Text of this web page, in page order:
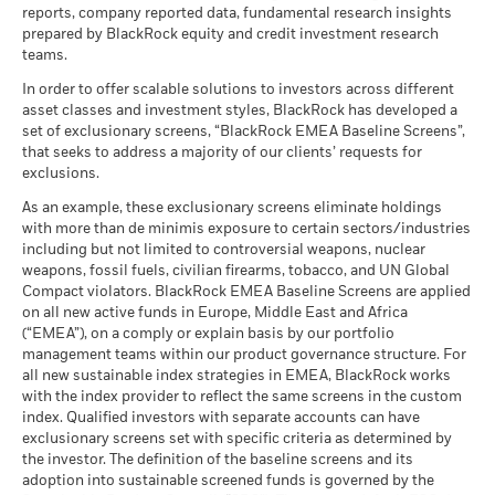
performance is not a reliable indicator of future performance.
Markets could develop very differently in the future. It can
past
Performance is shown on a Net Asset Value (NAV) basis, with
gross income reinvested where applicable. The return of your
investment may increase or decrease as a result of currency
than that used in the past performance calculation. Source:
Blackrock
Stress
Average return each year
Average return each year
Moderate
What you might get back after costs
Average return each year
Average return each year
The stress scenario shows what you might get back in extreme
market circumstances.
10)
as of 17-Jul-26
Classification
as of 17-Jul-26
MSCI Weighted Average
Carbon Intensity (Tons
CO2E/$M SALES)
as of 17-Jul-26
MSCI ESG % Coverage
as of 17-Jul-26
97.59
MSCI ESG Quality Score -
Peer Percentile
as of 17-Jul-26
42.58
Funds in Peer Group 5,521
MSCI Weighted Average
Carbon Intensity % Coverage
as of 17-Jul-26
MSCI - Civilian Firearms
as of 30-Jun-26
0.06%
as of 30-Jun-26
MSCI - UN Global Compact
Violators
0.00%
MSCI - Thermal Coal
as of 30-Jun-26
MSCI - Oil Sands
as of 30-Jun-26
0.00%
Business Involvement
Coverage
99.74%
Percentage of Fund not
covered
as of 30-Jun-26
0.29%
Sustainability related disclosure -
BlackRock Funds I ICAV - Prospectus (English
- Austria^Belgium^Czech
Kingdom)
BlackRock Funds I ICAV - Prospectus -
Country Supplement (English - Luxembourg)
See all documents
reports, company reported data, fundamental research insights
prepared by BlackRock equity and credit investment research
teams.
In order to offer scalable solutions to investors across different
asset classes and investment styles, BlackRock has developed a
set of exclusionary screens, “BlackRock EMEA Baseline Screens”,
that seeks to address a majority of our clients’ requests for
exclusions.
As an example, these exclusionary screens eliminate holdings
with more than de minimis exposure to certain sectors/industries
including but not limited to controversial weapons, nuclear
weapons, fossil fuels, civilian firearms, tobacco, and UN Global
Compact violators. BlackRock EMEA Baseline Screens are applied
on all new active funds in Europe, Middle East and Africa
(“EMEA”), on a comply or explain basis by our portfolio
management teams within our product governance structure. For
all new sustainable index strategies in EMEA, BlackRock works
with the index provider to reflect the same screens in the custom
index. Qualified investors with separate accounts can have
exclusionary screens set with specific criteria as determined by
the investor. The definition of the baseline screens and its
adoption into sustainable screened funds is governed by the